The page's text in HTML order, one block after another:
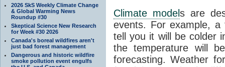
2026 SkS Weekly Climate Change
& Global Warming News
Roundup #30
Skeptical Science New Research
for Week #30 2026
Canada's boreal wildfires aren't
just bad forest management
Dangerous and historic wildfire
smoke pollution event engulfs
Climate models are
events. For example,
tell you it will be colder
the temperature will
forecasting. Weather